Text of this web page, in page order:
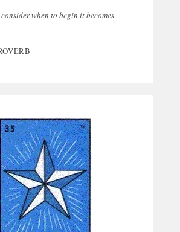
when to begin it becomes